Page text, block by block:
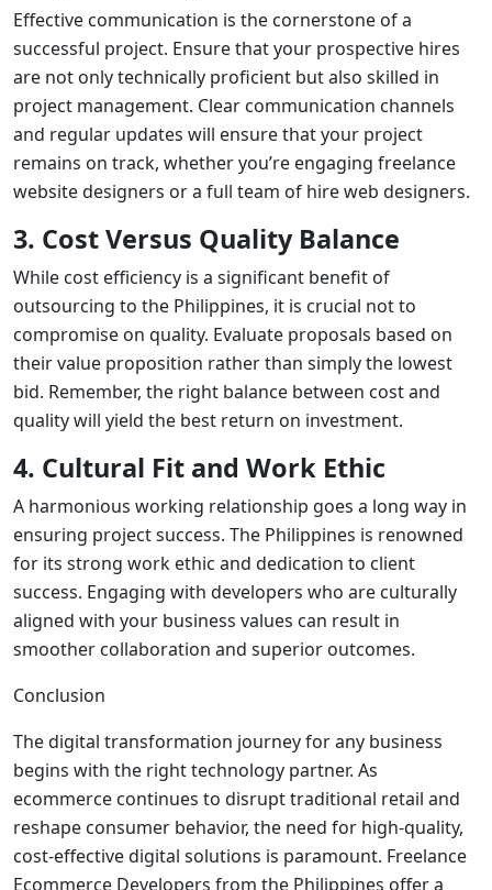
Effective communication is the cornerstone of a
successful project. Ensure that your prospective hires
are not only technically proficient but also skilled in
project management. Clear communication channels
and regular updates will ensure that your project
remains on track, whether you’re engaging freelance
website designers or a full team of hire web designers.
3. Cost Versus Quality Balance
While cost efficiency is a significant benefit of
outsourcing to the Philippines, it is crucial not to
compromise on quality. Evaluate proposals based on
their value proposition rather than simply the lowest
bid. Remember, the right balance between cost and
quality will yield the best return on investment.
4. Cultural Fit and Work Ethic
A harmonious working relationship goes a long way in
ensuring project success. The Philippines is renowned
for its strong work ethic and dedication to client
success. Engaging with developers who are culturally
aligned with your business values can result in
smoother collaboration and superior outcomes.
Conclusion
The digital transformation journey for any business
begins with the right technology partner. As
ecommerce continues to disrupt traditional retail and
reshape consumer behavior, the need for high-quality,
cost-effective digital solutions is paramount. Freelance
Ecommerce Developers from the Philippines offer a